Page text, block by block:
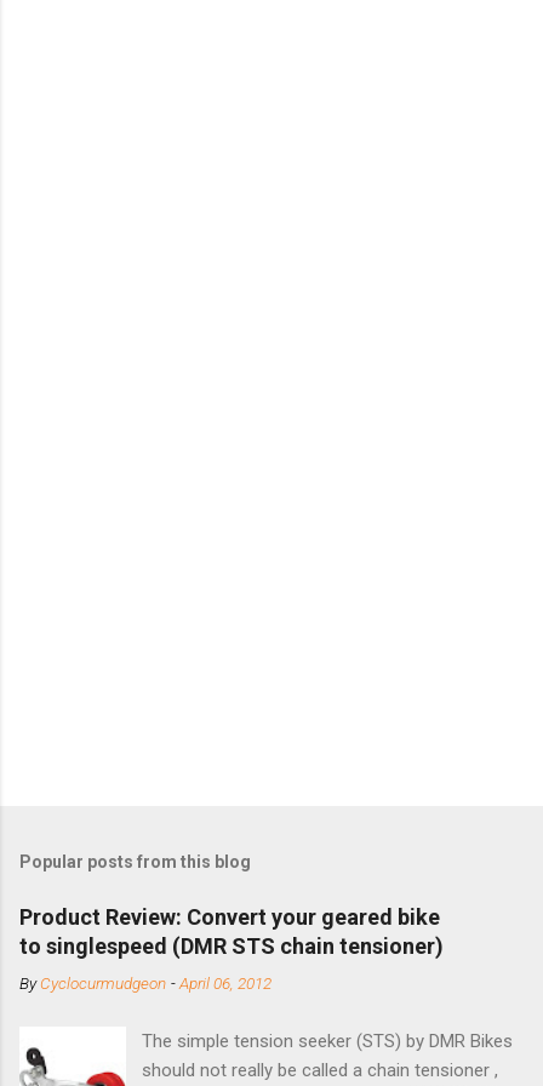
Popular posts from this blog
Product Review: Convert your geared bike
to singlespeed (DMR STS chain tensioner)
ByCyclocurmudgeon -April 06, 2012
The simple tension seeker (STS) by DMR Bikes
should not really be called a chain tensioner ,